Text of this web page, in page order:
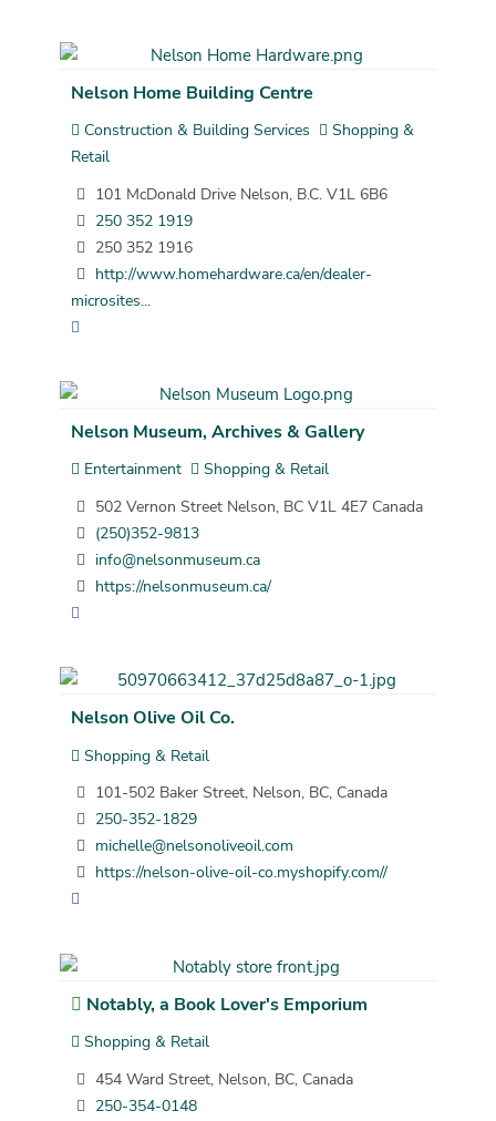
Nelson Home Building Centre
Construction & Building Services
Shopping &
Retail
101 McDonald Drive Nelson, B.C. V1L 6B6
250 352 1919
250 352 1916
http://www.homehardware.ca/en/dealer-
microsites...
Nelson Museum, Archives & Gallery
Entertainment
Shopping & Retail
502 Vernon Street Nelson, BC V1L 4E7 Canada
(250)352-9813
info@nelsonmuseum.ca
https://nelsonmuseum.ca/
Nelson Olive Oil Co.
Shopping & Retail
101-502 Baker Street, Nelson, BC, Canada
250-352-1829
michelle@nelsonoliveoil.com
https://nelson-olive-oil-co.myshopify.com//
Notably, a Book Lover's Emporium
Shopping & Retail
454 Ward Street, Nelson, BC, Canada
250-354-0148